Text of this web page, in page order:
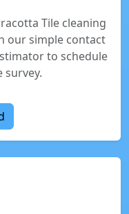
Tile cleaning
our simple contact
to schedule
survey.